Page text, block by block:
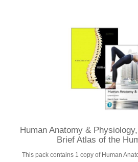
Human Anatomy &
Brief Atlas of the
This pack contains 1 copy of Human